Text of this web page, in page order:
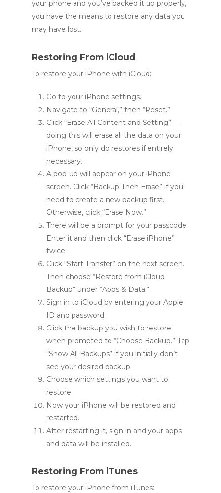
your phone and you’ve backed it up properly,
you have the means to restore any data you
may have lost.
Restoring From iCloud
To restore your iPhone with iCloud:
Go to your iPhone settings.
Navigate to “General,” then “Reset.”
Click “Erase All Content and Setting” —
doing this will erase all the data on your
iPhone, so only do restores if entirely
necessary.
A pop-up will appear on your iPhone
screen. Click “Backup Then Erase” if you
need to create a new backup first.
Otherwise, click “Erase Now.”
There will be a prompt for your passcode.
Enter it and then click “Erase iPhone”
twice.
Click “Start Transfer” on the next screen.
Then choose “Restore from iCloud
Backup” under “Apps & Data.”
Sign in to iCloud by entering your Apple
ID and password.
Click the backup you wish to restore
when prompted to “Choose Backup.” Tap
“Show All Backups” if you initially don’t
see your desired backup.
Choose which settings you want to
restore.
Now your iPhone will be restored and
restarted.
After restarting it, sign in and your apps
and data will be installed.
Restoring From iTunes
To restore your iPhone from iTunes: